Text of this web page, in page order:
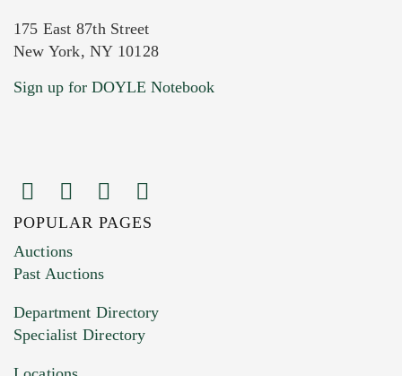
Current Location of Item(s)
Images (Please upload at least 1 image.
You can upload 15 maximum with a limit of
HEIC files) *
Drag and drop .jpg images here to upload, or
175 East 87th Street
New York, NY 10128
Sign up for DOYLE Notebook
POPULAR PAGES
Auctions
Past Auctions
Department Directory
Specialist Directory